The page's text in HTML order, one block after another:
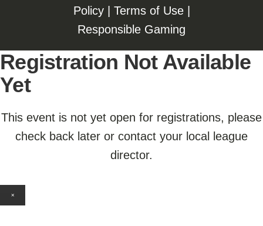
Policy| Terms of Use|
Responsible Gaming
Registration Not Available
Yet
This event is not yet open for registrations, please
check back later or contact your local league
director.
×